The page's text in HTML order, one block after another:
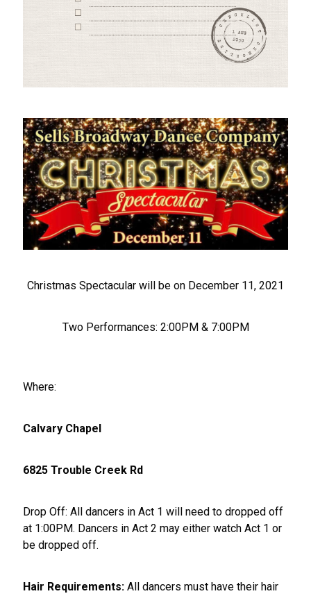
Christmas Spectacular will be on December 11, 2021
Two Performances: 2:00PM & 7:00PM
Where:
Calvary Chapel
6825 Trouble Creek Rd
Drop Off: All dancers in Act 1 will need to dropped off
at 1:00PM. Dancers in Act 2 may either watch Act 1 or
be dropped off.
Hair Requirements: All dancers must have their hair